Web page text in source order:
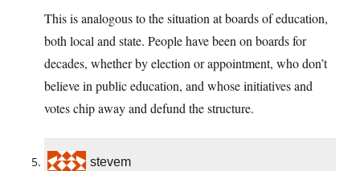
This is analogous to the situation at boards of education,
both local and state. People have been on boards for
decades, whether by election or appointment, who don’t
believe in public education, and whose initiatives and
votes chip away and defund the structure.
stevem